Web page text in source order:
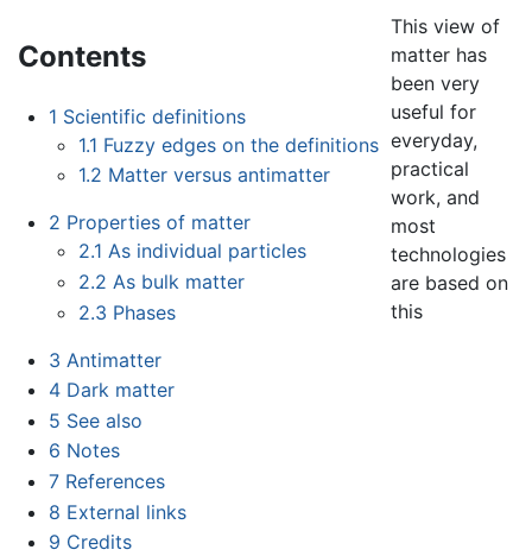
Contents
1 Scientific definitions
1.1 Fuzzy edges on the definitions
1.2 Matter versus antimatter
2 Properties of matter
2.1 As individual particles
2.2 As bulk matter
2.3 Phases
3 Antimatter
4 Dark matter
5 See also
6 Notes
7 References
8 External links
9 Credits
This view of
matter has
been very
useful for
everyday,
practical
work, and
most
technologies
are based on
this